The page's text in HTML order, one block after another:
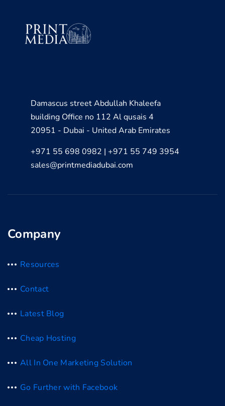
Damascus street Abdullah Khaleefa
building Office no 112 Al qusais 4
20951 - Dubai - United Arab Emirates
+971 55 698 0982 | +971 55 749 3954
sales@printmediadubai.com
Company
Resources
Contact
Latest Blog
Cheap Hosting
All In One Marketing Solution
Go Further with Facebook